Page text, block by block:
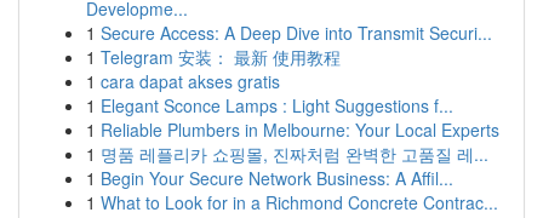
Developme...
1 Secure Access: A Deep Dive into Transmit Securi...
1 Telegram 安装： 最新 使用教程
1 cara dapat akses gratis
1 Elegant Sconce Lamps : Light Suggestions f...
1 Reliable Plumbers in Melbourne: Your Local Experts
1 명품 레플리카 쇼핑몰, 진짜처럼 완벽한 고품질 레...
1 Begin Your Secure Network Business: A Affil...
1 What to Look for in a Richmond Concrete Contrac...